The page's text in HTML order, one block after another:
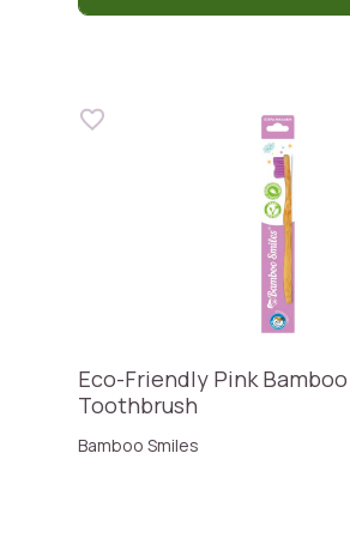
Eco-Friendly Pink
Toothbrush
Bamboo Smiles